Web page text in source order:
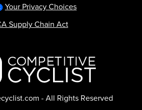
logo
- All Rights Reserved
Your Privacy Choices
Supply Chain Act